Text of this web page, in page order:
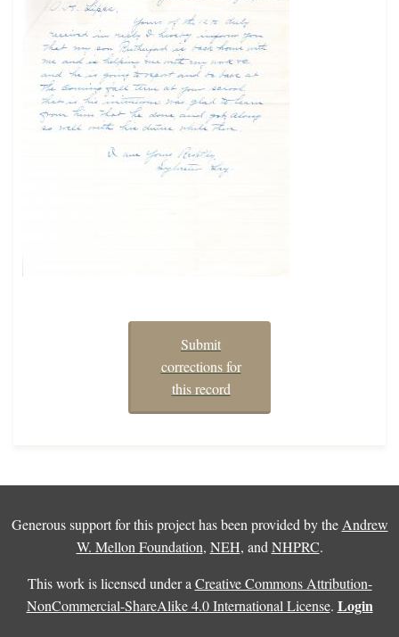
Submit
corrections for
this record
Generous support for this project has been provided by the Andrew
W. Mellon Foundation, NEH, and NHPRC.
This work is licensed under a Creative Commons Attribution-
NonCommercial-ShareAlike 4.0 International License. Login